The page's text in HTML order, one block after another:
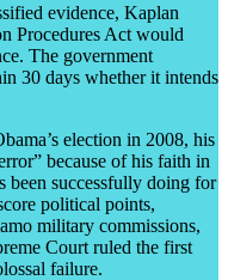
evidence, Kaplan
Procedures Act would
The government
30 days whether it intends
election in 2008, his
because of his faith in
been successfully doing for
political points,
military commissions,
Court ruled the first
failure.